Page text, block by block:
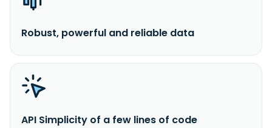
Robust, powerful and reliable data
API Simplicity of a few lines of code